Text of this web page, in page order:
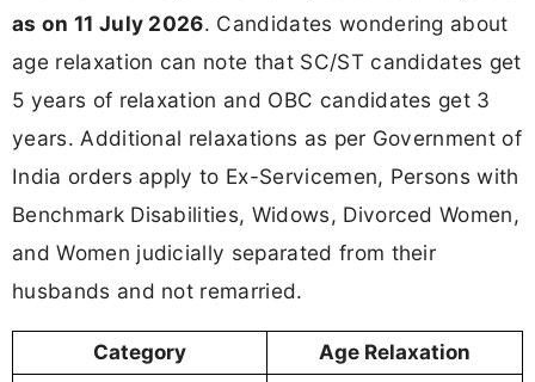
as on 11 July 2026. Candidates wondering about
age relaxation can note that SC/ST candidates get
5 years of relaxation and OBC candidates get 3
years. Additional relaxations as per Government of
India orders apply to Ex-Servicemen, Persons with
Benchmark Disabilities, Widows, Divorced Women,
and Women judicially separated from their
husbands and not remarried.
Category
Age Relaxation